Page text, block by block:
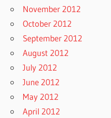
November 2012
October 2012
September 2012
August 2012
July 2012
June 2012
May 2012
April 2012